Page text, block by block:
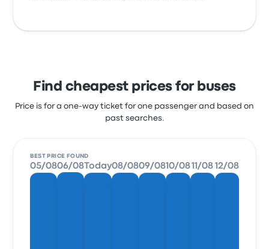
Find cheapest prices for buses
Price is for a one-way ticket for one passenger and based on
past searches.
BEST PRICE FOUND
05/0806/08 Today08/0809/0810/0811/08 12/08